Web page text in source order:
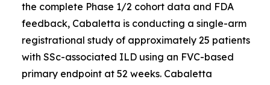
the complete Phase 1/2 cohort data and FDA
feedback, Cabaletta is conducting a single-arm
registrational study of approximately 25 patients
with SSc-associated ILD using an FVC-based
primary endpoint at 52 weeks. Cabaletta